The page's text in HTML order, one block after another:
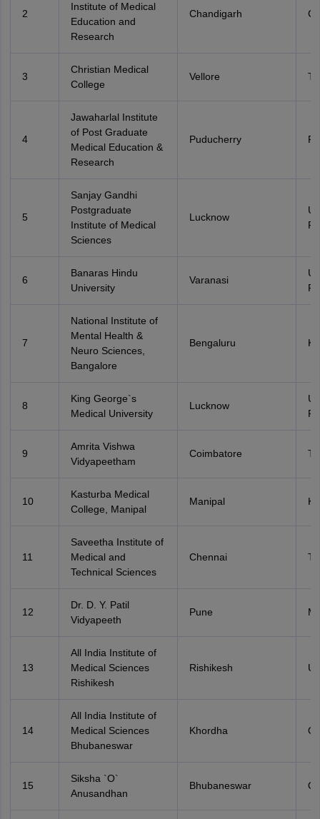
2
Institute of Medical
Education and
Research
Chandigarh
3
Christian Medical
College
Vellore
4
Jawaharlal Institute
of Post Graduate
Medical Education &
Research
Puducherry
5
Sanjay Gandhi
Postgraduate
Institute of Medical
Sciences
Lucknow
6
Banaras Hindu
University
Varanasi
7
National Institute of
Mental Health &
Neuro Sciences,
Bangalore
Bengaluru
8
King George`s
Medical University
Lucknow
9
Amrita Vishwa
Vidyapeetham
Coimbatore
10
Kasturba Medical
College, Manipal
Manipal
11
Saveetha Institute of
Medical and
Technical Sciences
Chennai
12
Dr. D. Y. Patil
Vidyapeeth
Pune
13
All India Institute of
Medical Sciences
Rishikesh
Rishikesh
14
All India Institute of
Medical Sciences
Bhubaneswar
Khordha
15
Siksha `O`
Anusandhan
Bhubaneswar